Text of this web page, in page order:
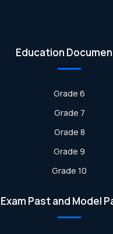
Education
Grade 6
Grade 7
Grade 8
Grade 9
Grade 10
Exam Past and Model